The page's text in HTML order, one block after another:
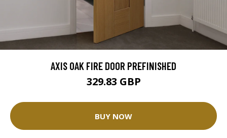
AXIS OAK FIRE DOOR PREFINISHED
329.83 GBP
BUY NOW